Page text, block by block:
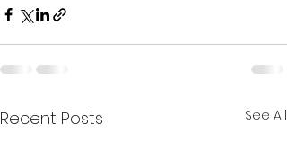
Recent Posts See All